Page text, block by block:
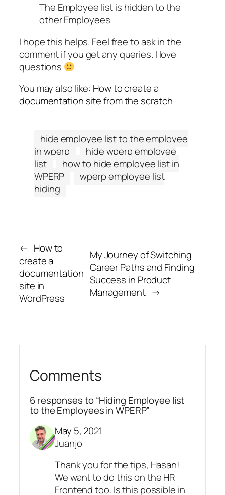
The Employee list is hidden to the
other Employees
I hope this helps. Feel free to ask in the
comment if you get any queries. I love
questions
You may also like: How to create a
documentation site from the scratch
hide employee list to the employee
in wperp
hide wperp employee
list
how to hide employee list in
WPERP
wperp employee list
hiding
← How to
create a
documentation
site in
WordPress
My Journey of Switching
Career Paths and Finding
Success in Product
Management →
Comments
6 responses to “Hiding Employee list
to the Employees in WPERP”
May 5, 2021
Juanjo
Thank you for the tips, Hasan!
We want to do this on the HR
Frontend too. Is this possible in